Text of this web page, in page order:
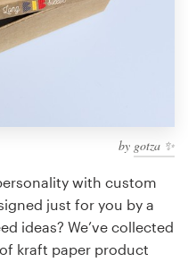
by gotza ✨
with custom
just for you by a
ideas? We’ve collected
kraft paper product